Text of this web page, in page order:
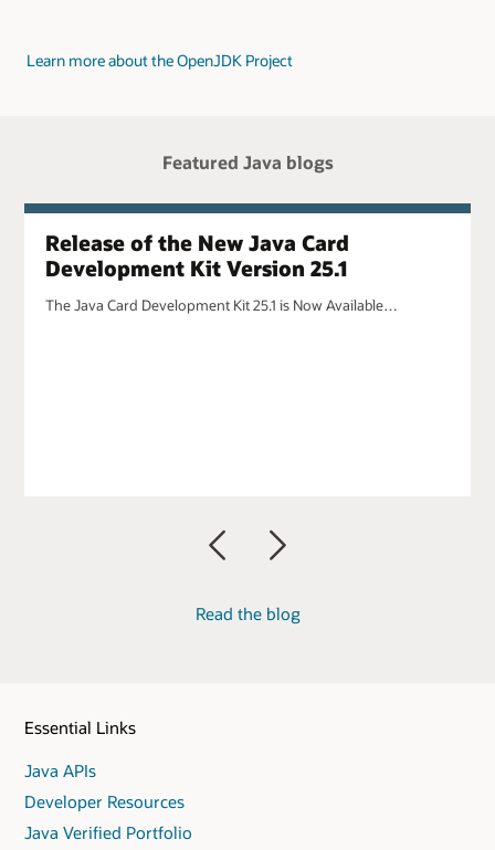
Learn more about the OpenJDK Project
Featured Java blogs
Release of the New Java Card
Development Kit Version 25.1
The Java Card Development Kit 25.1 is Now Available…
Read the blog
Essential Links
Java APIs
Developer Resources
Java Verified Portfolio